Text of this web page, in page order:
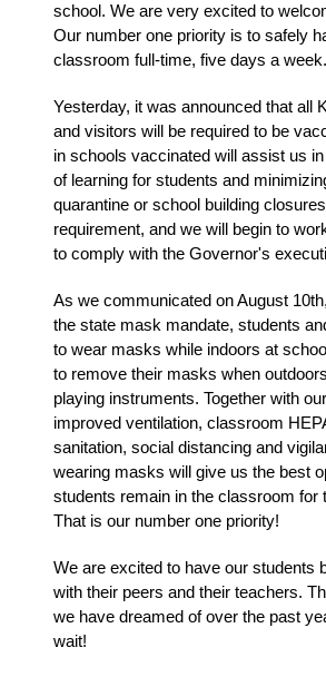
school. We are very excited to
Our number one priority is to safely
classroom full-time, five days a week.
Yesterday, it was announced that all
and visitors will be required to be
in schools vaccinated will assist us
of learning for students and
quarantine or school building
requirement, and we will begin to
to comply with the Governor's
As we communicated on August
the state mask mandate, students
to wear masks while indoors at
to remove their masks when
playing instruments. Together with
improved ventilation, classroom
sanitation, social distancing and
wearing masks will give us the best
students remain in the classroom for
That is our number one priority!
We are excited to have our students
with their peers and their teachers.
we have dreamed of over the past
wait!